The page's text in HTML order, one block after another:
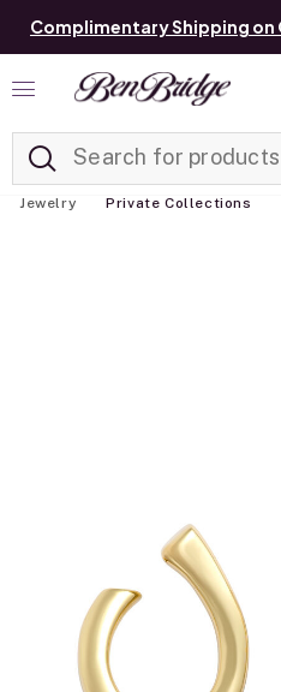
Complimentary Shipping on
Jewelry Private Collections
Added to Manage List